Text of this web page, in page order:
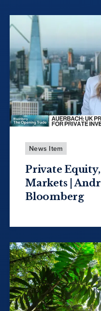
News Item
Private
Markets |
Bloomberg